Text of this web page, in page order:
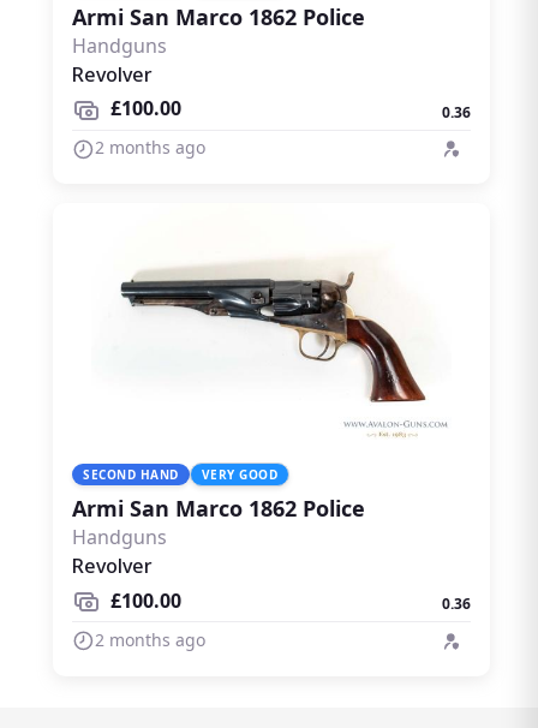
Armi San Marco 1862 Police
Handguns
Revolver
£100.00
0.36
2 months ago
SECOND HAND VERY GOOD
Armi San Marco 1862 Police
Handguns
Revolver
£100.00
0.36
2 months ago